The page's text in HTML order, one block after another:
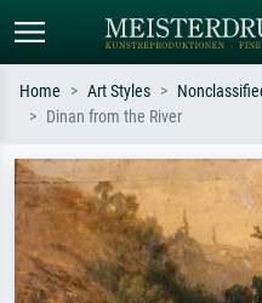
Search by artist, work title or style –
e.g. Monet, Starry Night,
Impressionism, Hokusai wave, nude.
Home Art Styles
Dinan from the River